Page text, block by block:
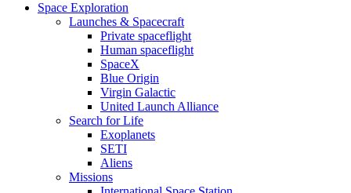
Space Exploration
Launches & Spacecraft
Private spaceflight
Human spaceflight
SpaceX
Blue Origin
Virgin Galactic
United Launch Alliance
Search for Life
Exoplanets
SETI
Aliens
Missions